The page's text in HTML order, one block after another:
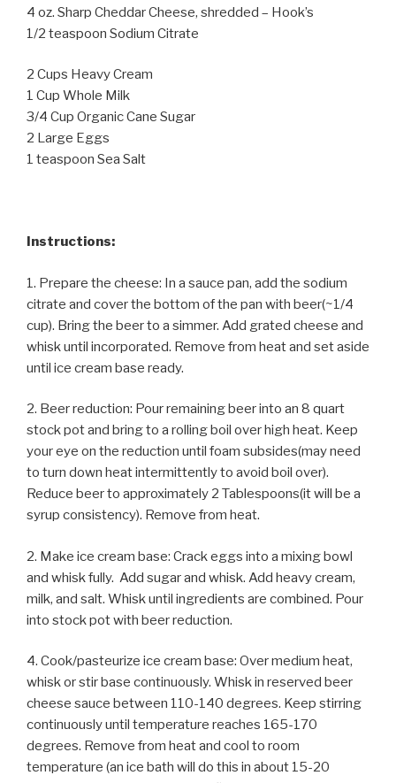
4 oz. Sharp Cheddar Cheese, shredded – Hook’s
1/2 teaspoon Sodium Citrate
2 Cups Heavy Cream
1 Cup Whole Milk
3/4 Cup Organic Cane Sugar
2 Large Eggs
1 teaspoon Sea Salt
Instructions:
1. Prepare the cheese: In a sauce pan, add the sodium
citrate and cover the bottom of the pan with beer(~1/4
cup). Bring the beer to a simmer. Add grated cheese and
whisk until incorporated. Remove from heat and set aside
until ice cream base ready.
2. Beer reduction: Pour remaining beer into an 8 quart
stock pot and bring to a rolling boil over high heat. Keep
your eye on the reduction until foam subsides(may need
to turn down heat intermittently to avoid boil over).
Reduce beer to approximately 2 Tablespoons(it will be a
syrup consistency). Remove from heat.
2. Make ice cream base: Crack eggs into a mixing bowl
and whisk fully. Add sugar and whisk. Add heavy cream,
milk, and salt. Whisk until ingredients are combined. Pour
into stock pot with beer reduction.
4. Cook/pasteurize ice cream base: Over medium heat,
whisk or stir base continuously. Whisk in reserved beer
cheese sauce between 110-140 degrees. Keep stirring
continuously until temperature reaches 165-170
degrees. Remove from heat and cool to room
temperature (an ice bath will do this in about 15-20